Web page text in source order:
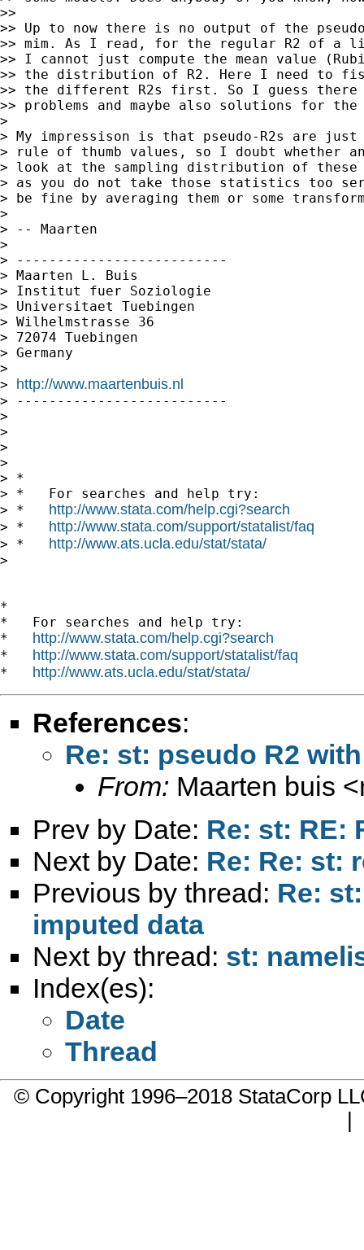
>>
>> Up to now there is no output of the
>> mim. As I read, for the regular R2 of a
>> I cannot just compute the mean value
>> the distribution of R2. Here I need to
>> the different R2s first. So I guess
>> problems and maybe also solutions for the
>
> My impressison is that pseudo-R2s are just
> rule of thumb values, so I doubt whether
> look at the sampling distribution of
> as you do not take those statistics too
> be fine by averaging them or some
>
> -- Maarten
>
> --------------------------
> Maarten L. Buis
> Institut fuer Soziologie
> Universitaet Tuebingen
> Wilhelmstrasse 36
> 72074 Tuebingen
> Germany
>
> http://www.maartenbuis.nl
> --------------------------
>
>
>
>
> *
> *   For searches and help try:
> * http://www.stata.com/help.cgi?search
> * http://www.stata.com/support/statalist/faq
> * http://www.ats.ucla.edu/stat/stata/
>
*
*   For searches and help try:
* http://www.stata.com/help.cgi?search
* http://www.stata.com/support/statalist/faq
* http://www.ats.ucla.edu/stat/stata/
References:
Re: st: pseudo R2
From: Maarten buis <
Prev by Date: Re: st: RE:
Next by Date: Re: Re: st:
Previous by thread: Re:
imputed data
Next by thread: st:
Index(es):
Date
Thread
© Copyright 1996–2018 StataCorp